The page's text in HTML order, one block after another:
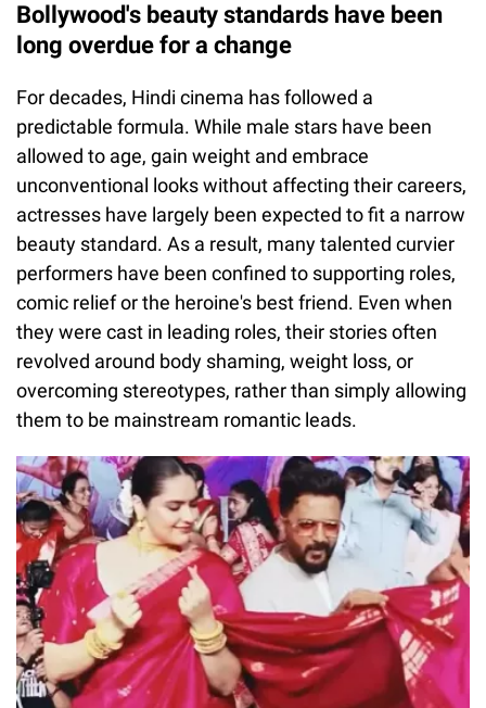
Bollywood's beauty standards have been
long overdue for a change
For decades, Hindi cinema has followed a
predictable formula. While male stars have been
allowed to age, gain weight and embrace
unconventional looks without affecting their careers,
actresses have largely been expected to fit a narrow
beauty standard. As a result, many talented curvier
performers have been confined to supporting roles,
comic relief or the heroine's best friend. Even when
they were cast in leading roles, their stories often
revolved around body shaming, weight loss, or
overcoming stereotypes, rather than simply allowing
them to be mainstream romantic leads.